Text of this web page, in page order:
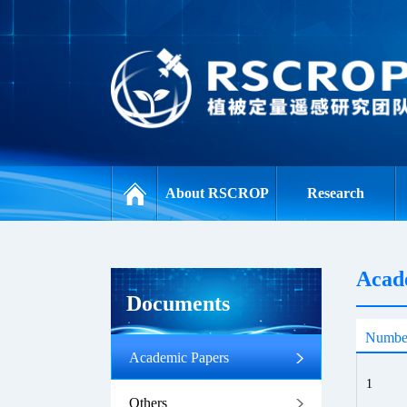
About RSCROP Research
Documents
Academic Papers
Others
1